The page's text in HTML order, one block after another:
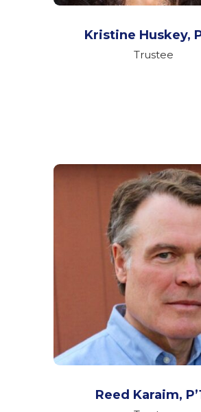
Kristine Huskey,
Trustee
Reed Karaim,